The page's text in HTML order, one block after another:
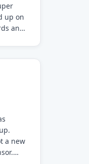
up on
and
a new